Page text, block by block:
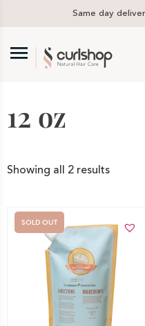
Same day
12 oz
Showing all 2 results
Out of stock -
Notify me
SOLD OUT